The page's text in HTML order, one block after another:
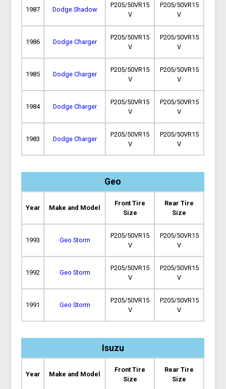
1987 Dodge Shadow
P205/50VR15
V
P205/50VR15
V
1986 Dodge Charger
P205/50VR15
V
P205/50VR15
V
1985 Dodge Charger
P205/50VR15
V
P205/50VR15
V
1984 Dodge Charger
P205/50VR15
V
P205/50VR15
V
1983 Dodge Charger
P205/50VR15
V
P205/50VR15
V
Geo
Year Make and Model
Front Tire
Size
Rear Tire
Size
1993 Geo Storm
P205/50VR15
V
P205/50VR15
V
1992 Geo Storm
P205/50VR15
V
P205/50VR15
V
1991 Geo Storm
P205/50VR15
V
P205/50VR15
V
Isuzu
Year Make and Model
Front Tire
Size
Rear Tire
Size